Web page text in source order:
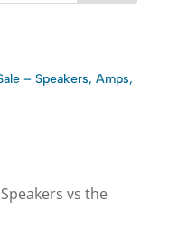
– Speakers, Amps,
vs the